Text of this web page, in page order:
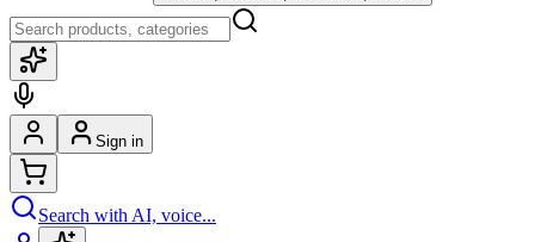
Sign in
Search with AI, voice...